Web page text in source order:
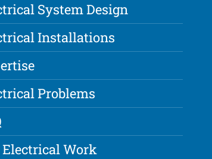
System Design
Installations
Problems
Electrical Work